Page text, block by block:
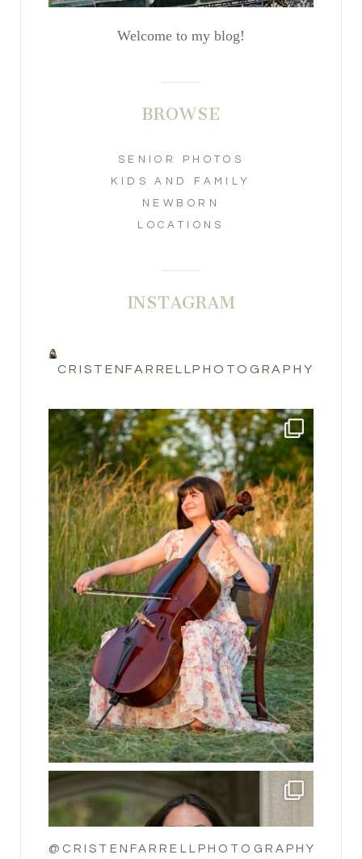
Welcome to my blog!
BROWSE
SENIOR PHOTOS
KIDS AND FAMILY
NEWBORN
LOCATIONS
INSTAGRAM
CRISTENFARRELLPHOTOGRAPHY
@CRISTENFARRELLPHOTOGRAPHY